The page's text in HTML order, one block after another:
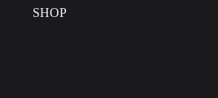
SHOP